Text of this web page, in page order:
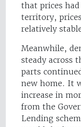
that prices
territory,
relatively
Meanwhile,
steady across
parts
new home. It
increase in
from the
Lending